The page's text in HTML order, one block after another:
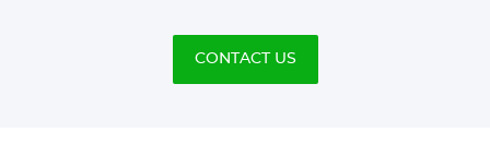
CONTACT US